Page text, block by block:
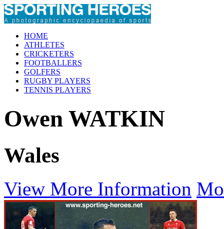
HOME
ATHLETES
CRICKETERS
FOOTBALLERS
GOLFERS
RUGBY PLAYERS
TENNIS PLAYERS
Owen WATKIN
Wales
View More Information